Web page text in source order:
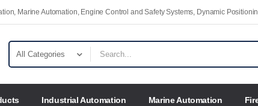
Marine Automation, Engine Control and Safety Systems, Dynamic
Industrial Automation Marine Automation